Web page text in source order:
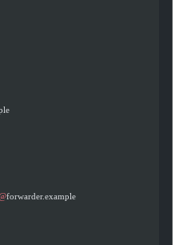
forwarder.example